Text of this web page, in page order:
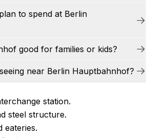
to spend at Berlin
good for families or kids?
near Berlin Hauptbahnhof?
station.
steel structure.
eateries.